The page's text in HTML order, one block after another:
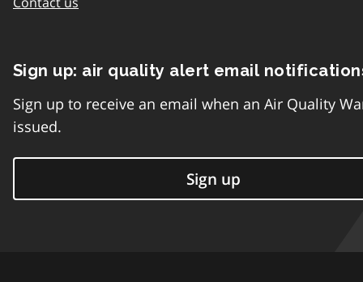
Sign up: air quality alert email
Sign up to receive an email when an Air Quality
issued.
Sign up